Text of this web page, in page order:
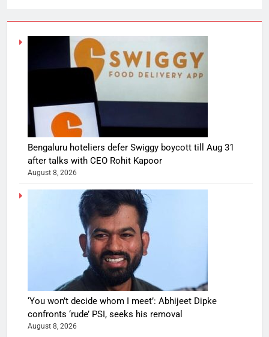
Bengaluru hoteliers defer Swiggy boycott till Aug 31
after talks with CEO Rohit Kapoor
August 8, 2026
‘You won’t decide whom I meet’: Abhijeet Dipke
confronts ‘rude’ PSI, seeks his removal
August 8, 2026